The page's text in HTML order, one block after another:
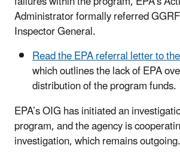
Administrator formally referred
Inspector General.
Read the EPA referral letter to
which outlines the lack of EPA
distribution of the program funds.
EPA’s OIG has initiated an
program, and the agency is
investigation, which remains outgoing.